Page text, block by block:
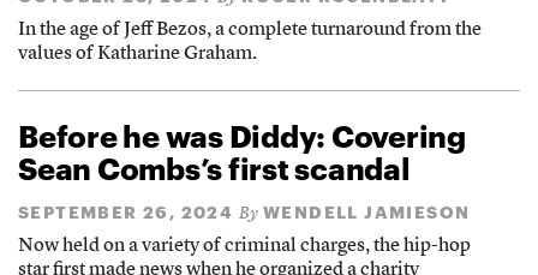
In the age of Jeff Bezos, a complete turnaround from the
values of Katharine Graham.
Before he was Diddy: Covering
Sean Combs’s first scandal
SEPTEMBER 26, 2024 By WENDELL JAMIESON
Now held on a variety of criminal charges, the hip-hop
star first made news when he organized a charity